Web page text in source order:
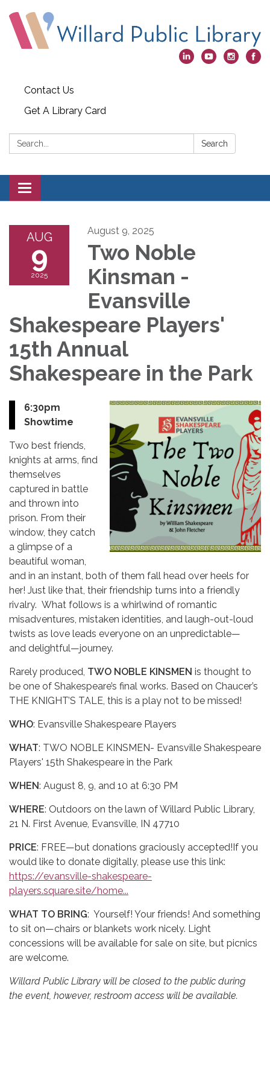
Contact Us
Get A Library Card
Search: Search
Toggle
navigation
AUG
9
2025
August 9, 2025
Two Noble
Kinsman -
Evansville
Shakespeare Players'
15th Annual
Shakespeare in the Park
6:30pm
Showtime
Two best friends,
knights at arms, find
themselves
captured in battle
and thrown into
prison. From their
window, they catch
a glimpse of a
beautiful woman,
and in an instant, both of them fall head over heels for
her! Just like that, their friendship turns into a friendly
rivalry. What follows is a whirlwind of romantic
misadventures, mistaken identities, and laugh-out-loud
twists as love leads everyone on an unpredictable—
and delightful—journey.
Rarely produced, TWO NOBLE KINSMEN is thought to
be one of Shakespeare’s final works. Based on Chaucer’s
THE KNIGHT’S TALE, this is a play not to be missed!
WHO: Evansville Shakespeare Players
WHAT: TWO NOBLE KINSMEN- Evansville Shakespeare
Players' 15th Shakespeare in the Park
WHEN: August 8, 9, and 10 at 6:30 PM
WHERE: Outdoors on the lawn of Willard Public Library,
21 N. First Avenue, Evansville, IN 47710
PRICE: FREE—but donations graciously accepted!If you
would like to donate digitally, please use this link:
https://evansville-shakespeare-
players.square.site/home...
WHAT TO BRING: Yourself! Your friends! And something
to sit on—chairs or blankets work nicely. Light
concessions will be available for sale on site, but picnics
are welcome.
Willard Public Library will be closed to the public during
the event, however, restroom access will be available.